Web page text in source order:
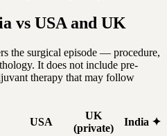
vs USA and UK
the surgical episode — procedure,
It does not include pre-
therapy that may follow
USA
UK
(private)
India ✦